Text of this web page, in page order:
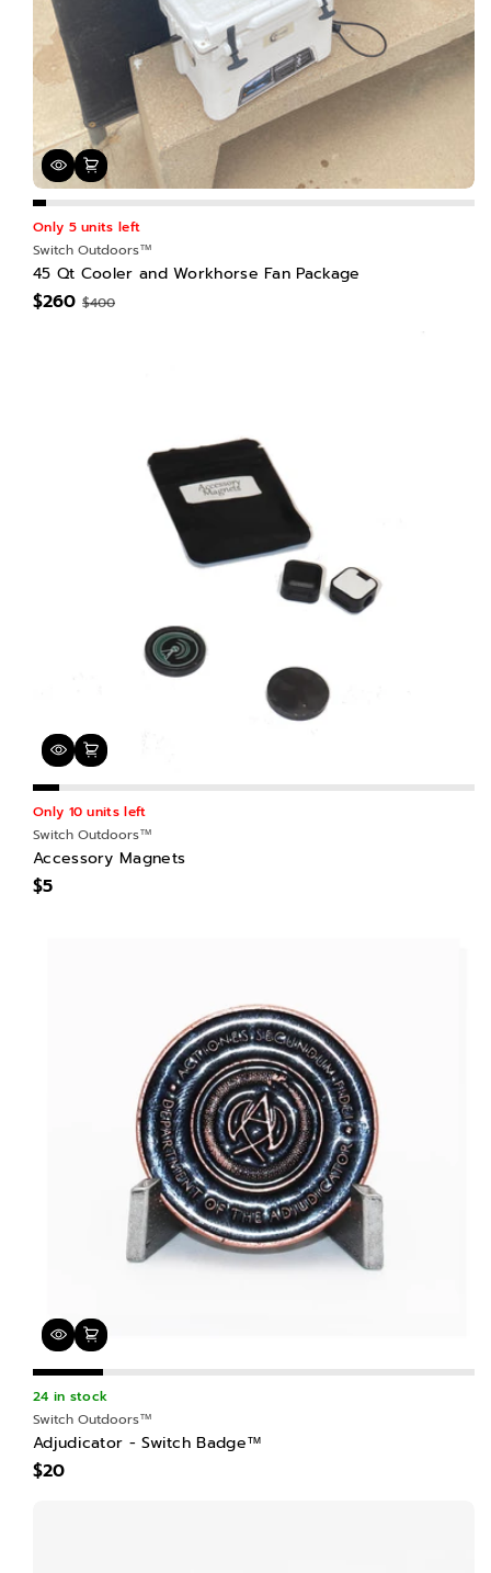
Only 5 units left
Switch Outdoors™
45 Qt Cooler and Workhorse Fan Package
$260 $400
Only 10 units left
Switch Outdoors™
Accessory Magnets
$5
24 in stock
Switch Outdoors™
Adjudicator - Switch Badge™
$20